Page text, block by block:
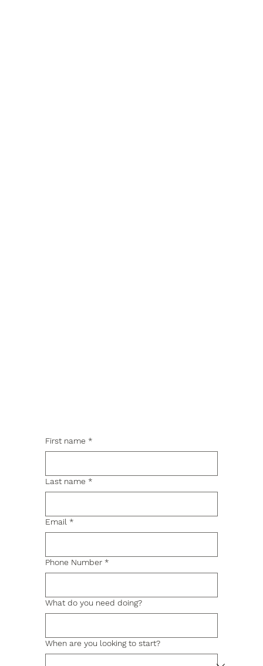
First name *
Last name *
Email *
Phone Number *
What do you need doing?
When are you looking to start?